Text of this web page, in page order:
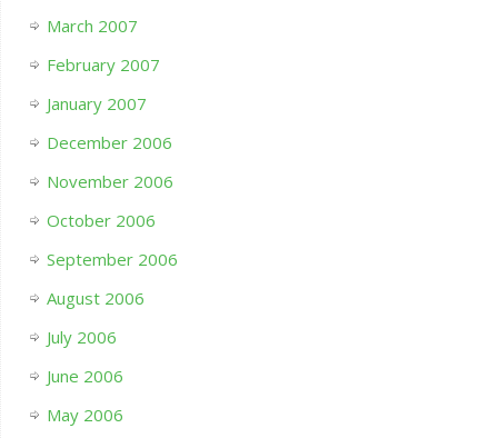
March 2007
February 2007
January 2007
December 2006
November 2006
October 2006
September 2006
August 2006
July 2006
June 2006
May 2006